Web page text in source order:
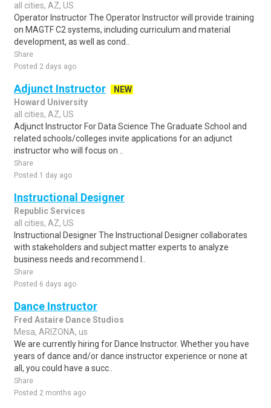
all cities, AZ, US
Operator Instructor The Operator Instructor will provide training
on MAGTF C2 systems, including curriculum and material
development, as well as cond..
Share
Posted 2 days ago
Adjunct Instructor
NEW
Howard University
all cities, AZ, US
Adjunct Instructor For Data Science The Graduate School and
related schools/colleges invite applications for an adjunct
instructor who will focus on ..
Share
Posted 1 day ago
Instructional Designer
Republic Services
all cities, AZ, US
Instructional Designer The Instructional Designer collaborates
with stakeholders and subject matter experts to analyze
business needs and recommend l..
Share
Posted 6 days ago
Dance Instructor
Fred Astaire Dance Studios
Mesa, ARIZONA, us
We are currently hiring for Dance Instructor. Whether you have
years of dance and/or dance instructor experience or none at
all, you could have a succ..
Share
Posted 2 months ago